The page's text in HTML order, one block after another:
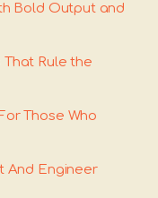
Bold Output and
That Rule the
Those Who
And Engineer